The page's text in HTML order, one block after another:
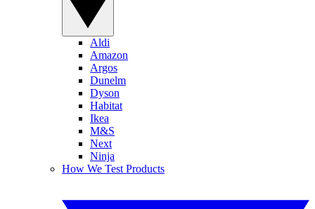
Aldi
Amazon
Argos
Dunelm
Dyson
Habitat
Ikea
M&S
Next
Ninja
How We Test Products